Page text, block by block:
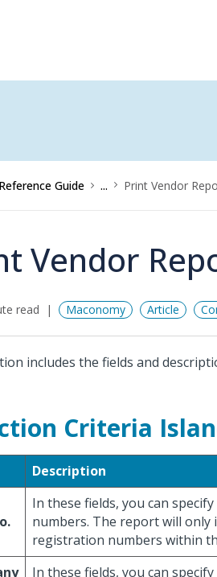
Reference Guide ... Print Vendor
Vendor
read Maconomy Article
includes the fields and
Criteria
Description
In these fields, you can
numbers. The report will only
registration numbers within
In these fields, you can